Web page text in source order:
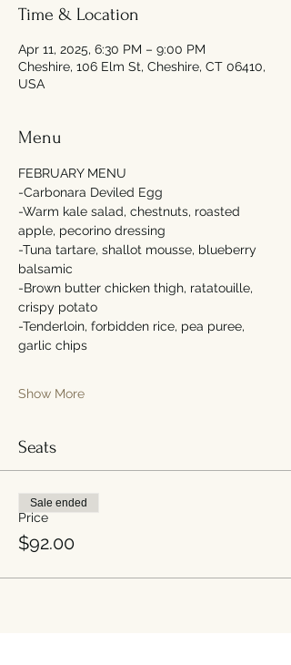
Time & Location
Apr 11, 2025, 6:30 PM – 9:00 PM
Cheshire, 106 Elm St, Cheshire, CT 06410,
USA
Menu
FEBRUARY MENU
-Carbonara Deviled Egg
-Warm kale salad, chestnuts, roasted
apple, pecorino dressing
-Tuna tartare, shallot mousse, blueberry
balsamic
-Brown butter chicken thigh, ratatouille,
crispy potato
-Tenderloin, forbidden rice, pea puree,
garlic chips
Show More
Seats
Price
$92.00
Sale ended